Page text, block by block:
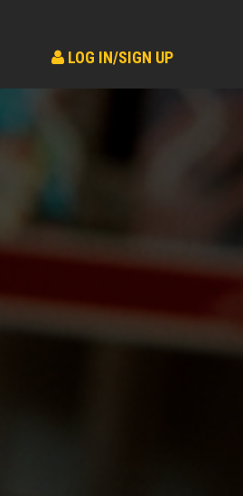
LOG IN/SIGN UP